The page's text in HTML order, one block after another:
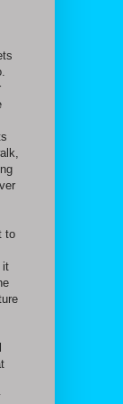
to
it